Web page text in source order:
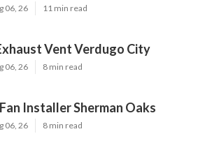
06, 26 11 min read
Vent Verdugo City
06, 26 8 min read
Installer Sherman Oaks
06, 26 8 min read